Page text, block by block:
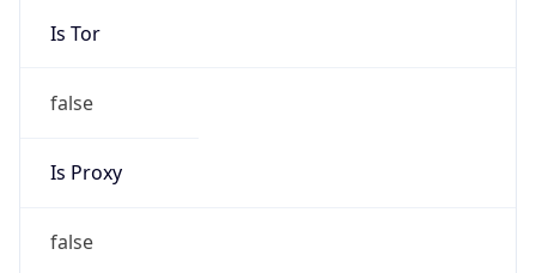
Is Tor
false
Is Proxy
false